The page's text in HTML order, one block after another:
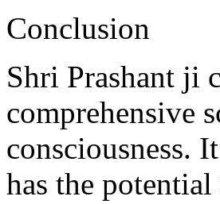
Conclusion
Shri Prashant ji
comprehensive
consciousness.
has the